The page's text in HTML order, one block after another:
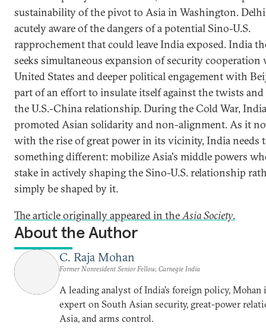
sustainability of the pivot to Asia in Washington.
acutely aware of the dangers of a potential Sino-U.S.
rapprochement that could leave India exposed. India
seeks simultaneous expansion of security
United States and deeper political engagement with
part of an effort to insulate itself against the twists
the U.S.-China relationship. During the Cold War, India
promoted Asian solidarity and non-alignment. As it
with the rise of great power in its vicinity, India needs
something different: mobilize Asia's middle powers
stake in actively shaping the Sino-U.S. relationship
simply be shaped by it.
The article originally appeared in theAsia Society.
About the Author
C. Raja Mohan
Former Nonresident Senior Fellow, Carnegie India
A leading analyst of India’s foreign policy, Mohan
expert on South Asian security, great-power
Asia, and arms control.